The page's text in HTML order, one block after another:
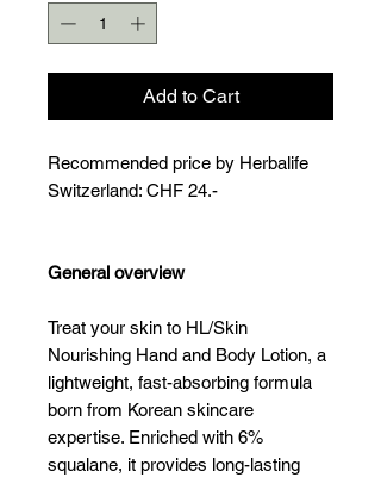
Add to Cart
Recommended price by Herbalife
Switzerland: CHF 24.-
General overview
Treat your skin to HL/Skin
Nourishing Hand and Body Lotion, a
lightweight, fast-absorbing formula
born from Korean skincare
expertise. Enriched with 6%
squalane, it provides long-lasting